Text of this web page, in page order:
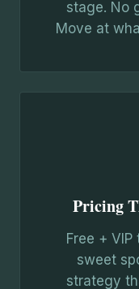
stage. No
Move at
Pricing
Free +
sweet
strategy